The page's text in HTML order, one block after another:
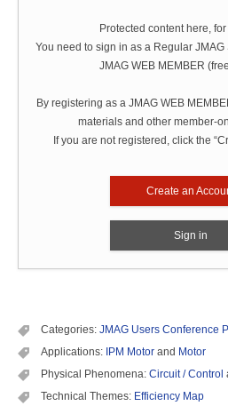
Protected content here,
You need to sign in as a Regular
JMAG WEB MEMBER
By registering as a JMAG WEB
materials and other member-
If you are not registered, click the
Create an
Sign in
Categories: JMAG Users Conference
Applications: IPM Motor and Motor
Physical Phenomena: Circuit / Control
Technical Themes: Efficiency Map